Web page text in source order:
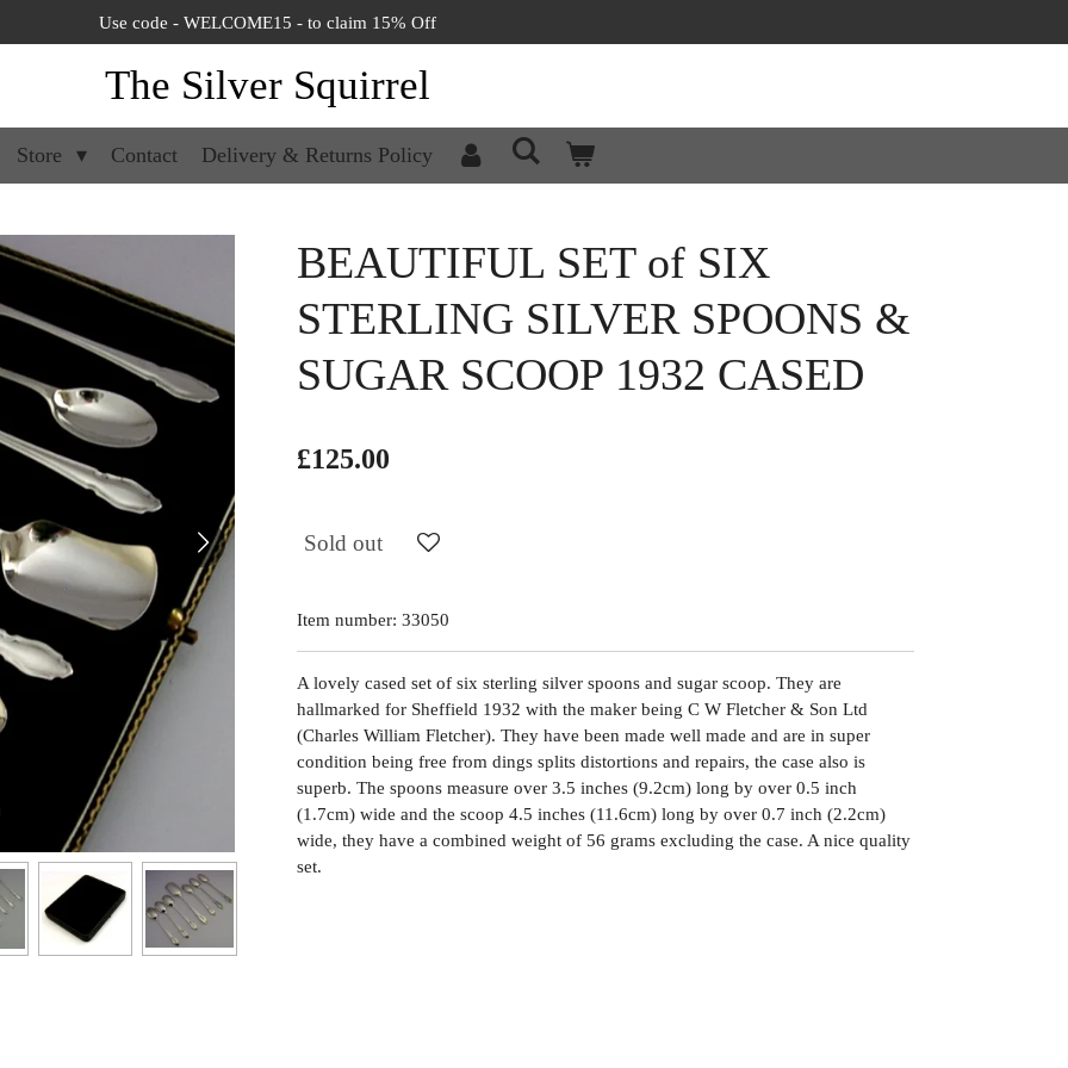
Use code - WELCOME15 - to claim 15% Off
The Silver Squirrel
Store Contact Delivery & Returns Policy
BEAUTIFUL SET of SIX
STERLING SILVER SPOONS &
SUGAR SCOOP 1932 CASED
£125.00
Sold out
Item number: 33050
A lovely cased set of six sterling silver spoons and sugar scoop. They are
hallmarked for Sheffield 1932 with the maker being C W Fletcher & Son Ltd
(Charles William Fletcher). They have been made well made and are in super
condition being free from dings splits distortions and repairs, the case also is
superb. The spoons measure over 3.5 inches (9.2cm) long by over 0.5 inch
(1.7cm) wide and the scoop 4.5 inches (11.6cm) long by over 0.7 inch (2.2cm)
wide, they have a combined weight of 56 grams excluding the case. A nice quality
set.